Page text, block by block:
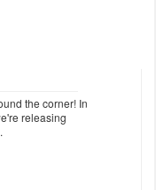
the corner! In
releasing